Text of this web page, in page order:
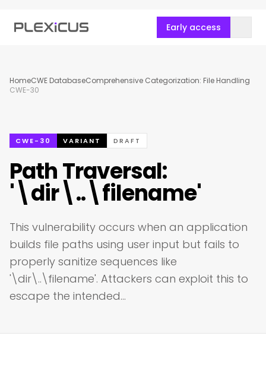
Early access
HomeCWE DatabaseComprehensive Categorization: File Handling
CWE-30
CWE-30 VARIANT DRAFT
Path Traversal:
'\dir\..\filename'
This vulnerability occurs when an application
builds file paths using user input but fails to
properly sanitize sequences like
'\dir\..\filename'. Attackers can exploit this to
escape the intended…